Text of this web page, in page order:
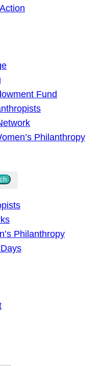
Fund
Philanthropy
Philanthropy